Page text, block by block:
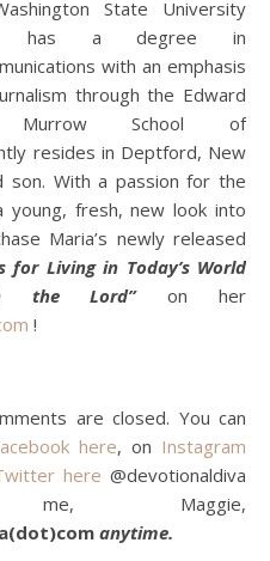
State University
has a degree in
with an emphasis
through the Edward
School of
resides in Deptford, New
son. With a passion for the
fresh, new look into
Maria’s newly released
for Living in Today’s World
the Lord”on her
!
are closed. You can
here, on Instagram
here @devotionaldiva
Maggie,
anytime.